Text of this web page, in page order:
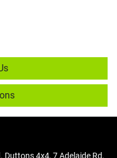
Duttons 4x4, 7 Adelaide Rd,